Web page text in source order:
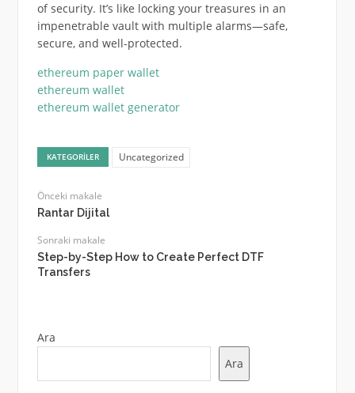
of security. It’s like locking your treasures in an
impenetrable vault with multiple alarms—safe,
secure, and well-protected.
ethereum paper wallet
ethereum wallet
ethereum wallet generator
KATEGORILER Uncategorized
Önceki makale
Rantar Dijital
Sonraki makale
Step-by-Step How to Create Perfect DTF
Transfers
Ara
Ara